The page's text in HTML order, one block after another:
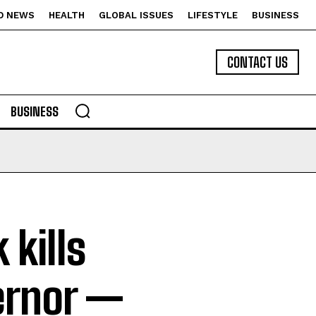
NEWS HEALTH GLOBAL ISSUES LIFESTYLE BUSINESS
CONTACT US
BUSINESS
kills
—